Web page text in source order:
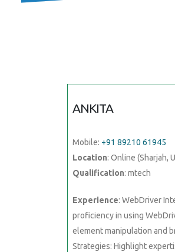
ANKITA
Mobile: +91 89210 61945
Location: Online (Sharjah,
Qualification: mtech
Experience: WebDriver
proficiency in using
element manipulation and
Strategies: Highlight